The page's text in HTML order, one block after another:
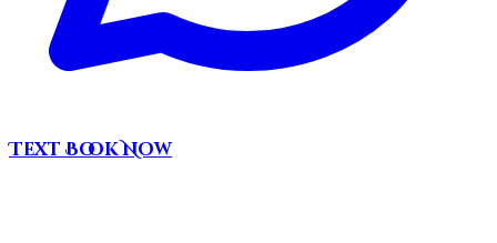
Text Book Now